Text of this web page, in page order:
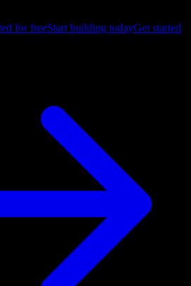
for freeStart building todayGet started